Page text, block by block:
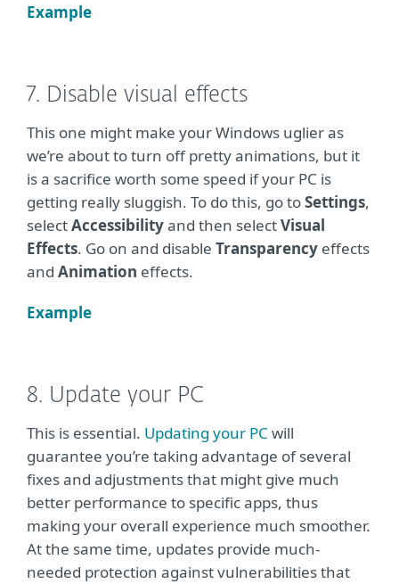
Example
7. Disable visual effects
This one might make your Windows uglier as
we’re about to turn off pretty animations, but it
is a sacrifice worth some speed if your PC is
getting really sluggish. To do this, go toSettings,
selectAccessibilityand then selectVisual
Effects. Go on and disable Transparency effects
and Animation effects.
Example
8. Update your PC
This is essential. Updating your PC will
guarantee you’re taking advantage of several
fixes and adjustments that might give much
better performance to specific apps, thus
making your overall experience much smoother.
At the same time, updates provide much-
needed protection against vulnerabilities that